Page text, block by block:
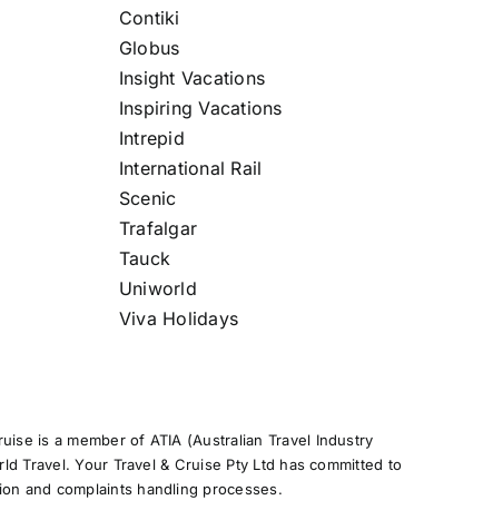
Contiki
Globus
Insight Vacations
Inspiring Vacations
Intrepid
International Rail
Scenic
Trafalgar
Tauck
Uniworld
Viva Holidays
is a member of ATIA (Australian Travel Industry
Travel. Your Travel & Cruise Pty Ltd has committed to
and complaints handling processes.